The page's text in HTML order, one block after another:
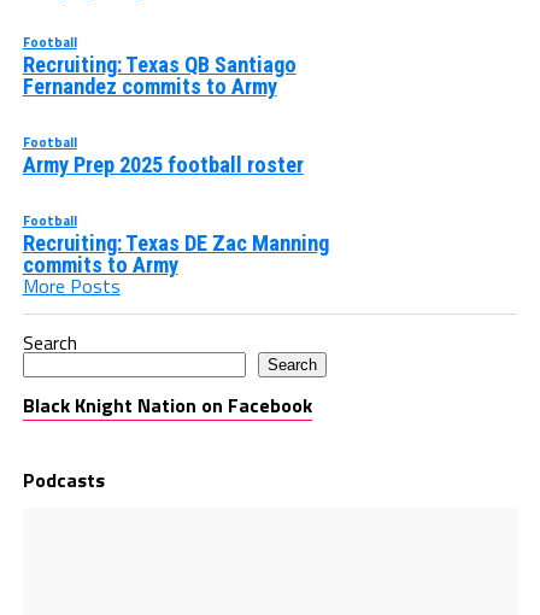
Football
Recruiting: Texas QB Santiago
Fernandez commits to Army
Football
Army Prep 2025 football roster
Football
Recruiting: Texas DE Zac Manning
commits to Army
More Posts
Search
Search
Black Knight Nation on Facebook
Podcasts